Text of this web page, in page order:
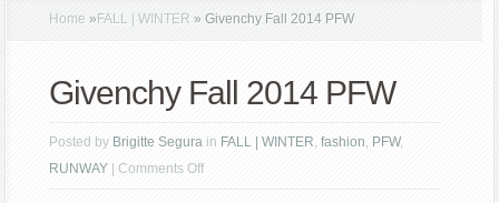
Home » FALL | WINTER » Givenchy Fall 2014 PFW
Givenchy Fall 2014 PFW
Posted by Brigitte Segura in FALL | WINTER,fashion, PFW,
RUNWAY |Comments Offon